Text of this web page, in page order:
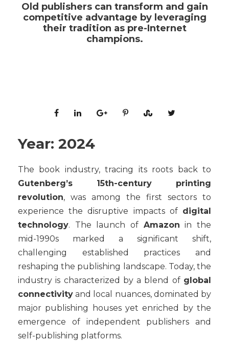
Old publishers can transform and gain
competitive advantage by leveraging
their tradition as pre-Internet
champions.
Year: 2024
The book industry, tracing its roots back to
Gutenberg’s 15th-century printing
revolution, was among the first sectors to
experience the disruptive impacts of digital
technology. The launch of Amazon in the
mid-1990s marked a significant shift,
challenging established practices and
reshaping the publishing landscape. Today, the
industry is characterized by a blend of global
connectivity and local nuances, dominated by
major publishing houses yet enriched by the
emergence of independent publishers and
self-publishing platforms.